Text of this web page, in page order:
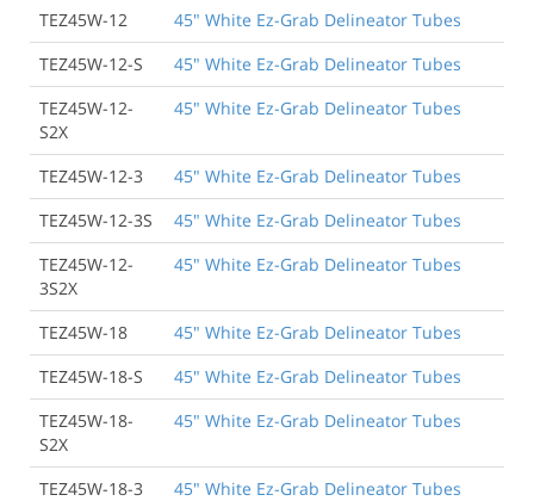
TEZ45W-12
45" White Ez-Grab Delineator Tubes
TEZ45W-12-S
45" White Ez-Grab Delineator Tubes
TEZ45W-12-
S2X
45" White Ez-Grab Delineator Tubes
TEZ45W-12-3
45" White Ez-Grab Delineator Tubes
TEZ45W-12-3S
45" White Ez-Grab Delineator Tubes
TEZ45W-12-
3S2X
45" White Ez-Grab Delineator Tubes
TEZ45W-18
45" White Ez-Grab Delineator Tubes
TEZ45W-18-S
45" White Ez-Grab Delineator Tubes
TEZ45W-18-
S2X
45" White Ez-Grab Delineator Tubes
TEZ45W-18-3
45" White Ez-Grab Delineator Tubes